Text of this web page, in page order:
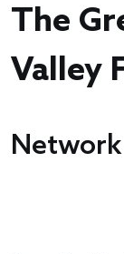
The
Valley